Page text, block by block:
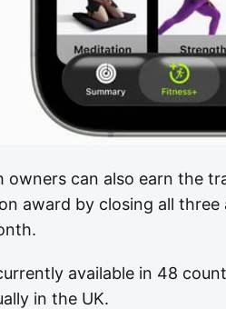
owners can also earn the
award by closing all
available in 48
in the UK.